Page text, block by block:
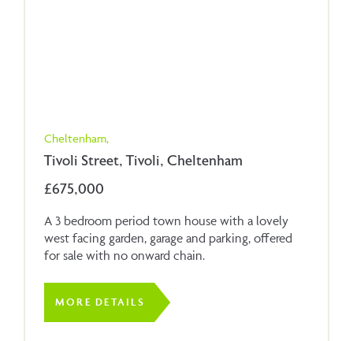
Cheltenham,
Tivoli Street, Tivoli, Cheltenham
£675,000
A 3 bedroom period town house with a lovely
west facing garden, garage and parking, offered
for sale with no onward chain.
MORE DETAILS